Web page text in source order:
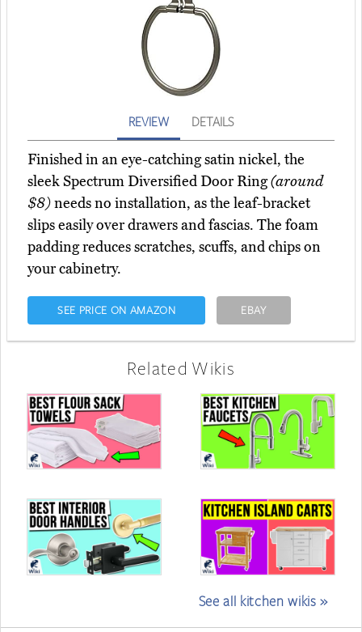
REVIEW DETAILS
Finished in an eye-catching satin nickel, the
sleek Spectrum Diversified Door Ring(around
$8)needs no installation, as the leaf-bracket
slips easily over drawers and fascias. The foam
padding reduces scratches, scuffs, and chips on
your cabinetry.
SEE PRICE ON AMAZON EBAY
Related Wikis
See all kitchen wikis »